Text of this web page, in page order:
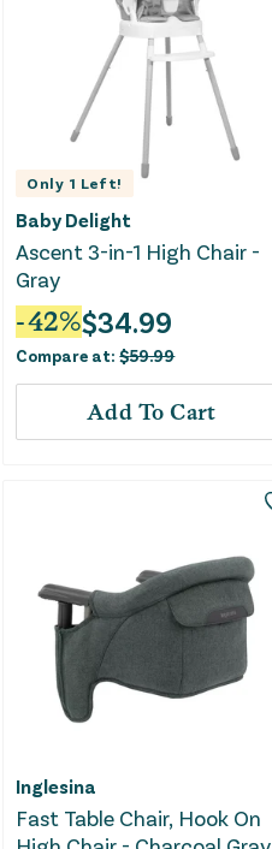
Only 1 Left!
Baby Delight
Ascent 3-in-1 High Chair -
Gray
-42%$34.99
Compare at:$59.99
Add To Cart
Inglesina
Fast Table Chair, Hook On